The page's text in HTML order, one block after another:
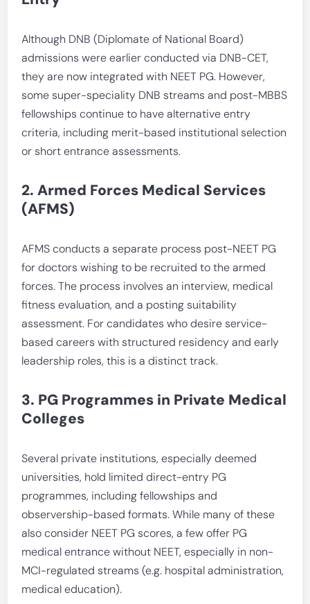
Although DNB (Diplomate of National Board)
admissions were earlier conducted via DNB-CET,
they are now integrated with NEET PG. However,
some super-speciality DNB streams and post-MBBS
fellowships continue to have alternative entry
criteria, including merit-based institutional selection
or short entrance assessments.
2. Armed Forces Medical Services
(AFMS)
AFMS conducts a separate process post-NEET PG
for doctors wishing to be recruited to the armed
forces. The process involves an interview, medical
fitness evaluation, and a posting suitability
assessment. For candidates who desire service-
based careers with structured residency and early
leadership roles, this is a distinct track.
3. PG Programmes in Private Medical
Colleges
Several private institutions, especially deemed
universities, hold limited direct-entry PG
programmes, including fellowships and
observership-based formats. While many of these
also consider NEET PG scores, a few offer PG
medical entrance without NEET, especially in non-
MCI-regulated streams (e.g. hospital administration,
medical education).